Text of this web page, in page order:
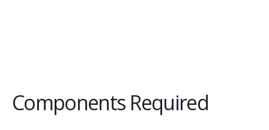
Components Required